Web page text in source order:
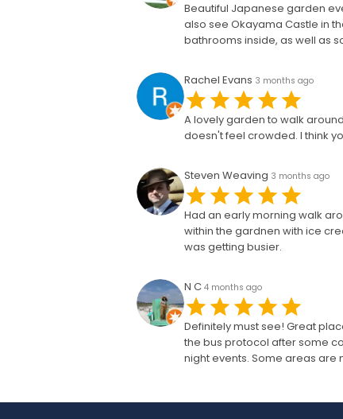
Beautiful Japanese garden
also see Okayama Castle in
bathrooms inside, as well as
Rachel Evans 3 months ago
A lovely garden to walk
doesn't feel crowded. I think
Steven Weaving 3 months ago
Had an early morning walk
within the gardnen with ice
was getting busier.
N C 4 months ago
Definitely must see! Great
the bus protocol after some
night events. Some areas are